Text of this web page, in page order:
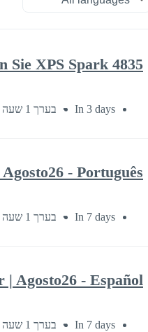
Sie XPS Spark 4835
In 3 days בערך 1 שעה
- Português
In 7 days בערך 1 שעה
Agosto26 - Español
In 7 days בערך 1 שעה